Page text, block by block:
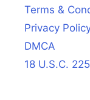
Terms &
Privacy
DMCA
18 U.S.C.